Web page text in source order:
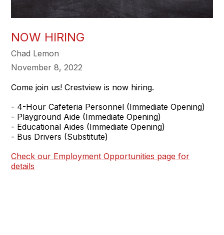
NOW HIRING
Chad Lemon
November 8, 2022
Come join us! Crestview is now hiring.
- 4-Hour Cafeteria Personnel (Immediate Opening)
- Playground Aide (Immediate Opening)
- Educational Aides (Immediate Opening)
- Bus Drivers (Substitute)
Check our Employment Opportunities page for
details